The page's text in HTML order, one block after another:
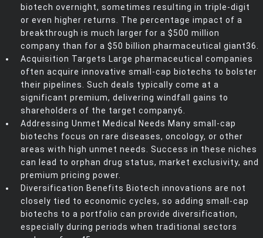
biotech overnight, sometimes resulting in triple-digit
or even higher returns. The percentage impact of a
breakthrough is much larger for a $500 million
company than for a $50 billion pharmaceutical giant36.
Acquisition Targets Large pharmaceutical companies
often acquire innovative small-cap biotechs to bolster
their pipelines. Such deals typically come at a
significant premium, delivering windfall gains to
shareholders of the target company6.
Addressing Unmet Medical Needs Many small-cap
biotechs focus on rare diseases, oncology, or other
areas with high unmet needs. Success in these niches
can lead to orphan drug status, market exclusivity, and
premium pricing power.
Diversification Benefits Biotech innovations are not
closely tied to economic cycles, so adding small-cap
biotechs to a portfolio can provide diversification,
especially during periods when traditional sectors